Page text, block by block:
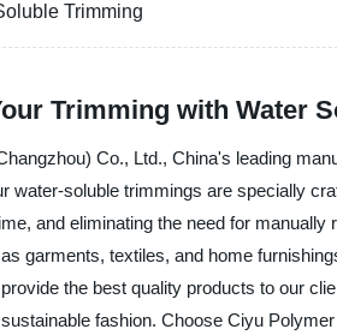
Trimming
Trimming with Water
Co., Ltd., China's leading
water-soluble trimmings are specially
and eliminating the need for
garments, textiles, and home
the best quality products to our
fashion. Choose Ciyu